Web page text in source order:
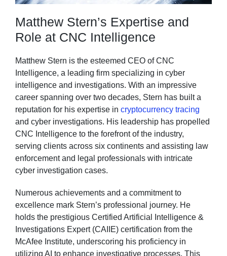
Matthew Stern’s Expertise and
Role at CNC Intelligence
Matthew Stern is the esteemed CEO of CNC
Intelligence, a leading firm specializing in cyber
intelligence and investigations. With an impressive
career spanning over two decades, Stern has built a
reputation for his expertise in cryptocurrency tracing
and cyber investigations. His leadership has propelled
CNC Intelligence to the forefront of the industry,
serving clients across six continents and assisting law
enforcement and legal professionals with intricate
cyber investigation cases.
Numerous achievements and a commitment to
excellence mark Stern’s professional journey. He
holds the prestigious Certified Artificial Intelligence &
Investigations Expert (CAIIE) certification from the
McAfee Institute, underscoring his proficiency in
utilizing AI to enhance investigative processes. This